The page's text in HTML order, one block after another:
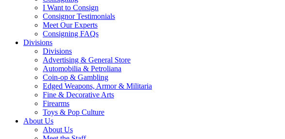
I Want to Consign
Consignor Testimonials
Meet Our Experts
Consigning FAQs
Divisions
Divisions
Advertising & General Store
Automobilia & Petroliana
Coin-op & Gambling
Edged Weapons, Armor & Militaria
Fine & Decorative Arts
Firearms
Toys & Pop Culture
About Us
About Us